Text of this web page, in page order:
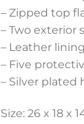
– Zipped top
– Two exterior
– Leather
– Five
– Silver plated
Size: 26 x 18 x